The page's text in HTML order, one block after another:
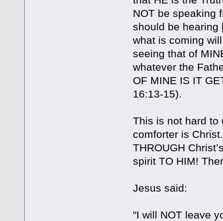
NOT be speaking
should be hearing
what is coming
seeing that of
whatever the
OF MINE IS IT
16:13-15).
This is not hard to
comforter is
THROUGH
spirit TO HIM!
Jesus said:
"I will NOT leave